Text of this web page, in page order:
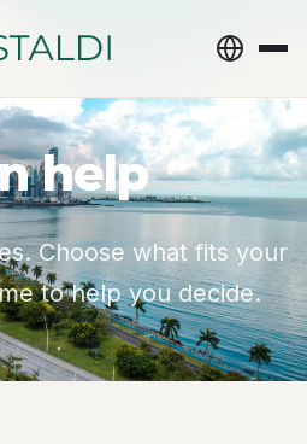
help
Choose what fits your
to help you decide.